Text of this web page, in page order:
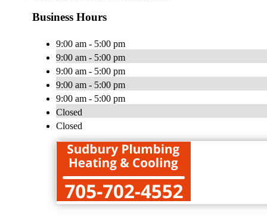
Business Hours
9:00 am - 5:00 pm
9:00 am - 5:00 pm
9:00 am - 5:00 pm
9:00 am - 5:00 pm
9:00 am - 5:00 pm
Closed
Closed